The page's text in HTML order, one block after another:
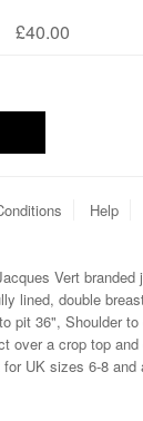
£40.00
Help
Vert branded
lined, double
pit 36", Shoulder
over a crop top
UK sizes 6-8 and